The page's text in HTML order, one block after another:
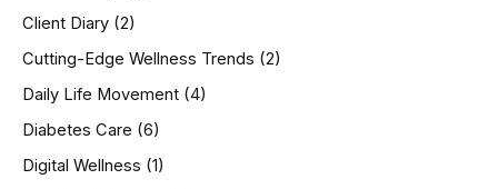
:Client Diary (2)
Cutting-Edge Wellness Trends (2)
Daily Life Movement (4)
Diabetes Care (6)
Digital Wellness (1)